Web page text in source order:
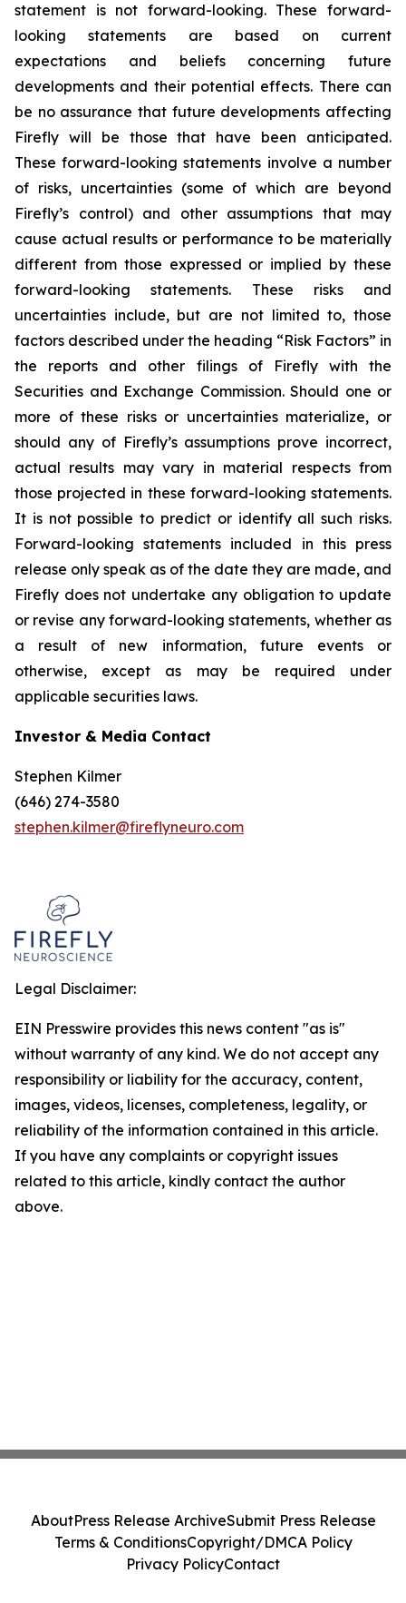
statement is not forward-looking. These forward-
looking statements are based on current
expectations and beliefs concerning future
developments and their potential effects. There can
be no assurance that future developments affecting
Firefly will be those that have been anticipated.
These forward-looking statements involve a number
of risks, uncertainties (some of which are beyond
Firefly’s control) and other assumptions that may
cause actual results or performance to be materially
different from those expressed or implied by these
forward-looking statements. These risks and
uncertainties include, but are not limited to, those
factors described under the heading “Risk Factors” in
the reports and other filings of Firefly with the
Securities and Exchange Commission. Should one or
more of these risks or uncertainties materialize, or
should any of Firefly’s assumptions prove incorrect,
actual results may vary in material respects from
those projected in these forward-looking statements.
It is not possible to predict or identify all such risks.
Forward-looking statements included in this press
release only speak as of the date they are made, and
Firefly does not undertake any obligation to update
or revise any forward-looking statements, whether as
a result of new information, future events or
otherwise, except as may be required under
applicable securities laws.
Investor & Media Contact
Stephen Kilmer
(646) 274-3580
stephen.kilmer@fireflyneuro.com
Legal Disclaimer:
EIN Presswire provides this news content "as is"
without warranty of any kind. We do not accept any
responsibility or liability for the accuracy, content,
images, videos, licenses, completeness, legality, or
reliability of the information contained in this article.
If you have any complaints or copyright issues
related to this article, kindly contact the author
above.
AboutPress Release ArchiveSubmit Press Release
Terms & ConditionsCopyright/DMCA Policy
Privacy PolicyContact